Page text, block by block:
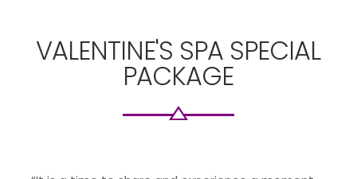
VALENTINE'S SPA SPECIAL
PACKAGE